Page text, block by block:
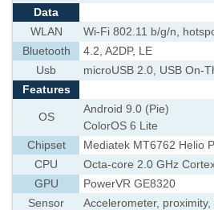
Data
WLAN
Wi-Fi 802.11 b/g/n,
Bluetooth
4.2, A2DP, LE
Usb
microUSB 2.0, USB On-
Features
OS
Android 9.0 (Pie)
ColorOS 6 Lite
Chipset
Mediatek MT6762 Helio
CPU
Octa-core 2.0 GHz
GPU
PowerVR GE8320
Sensor
Accelerometer,